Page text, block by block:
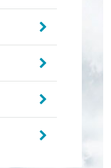
menu
menu
menu
menu